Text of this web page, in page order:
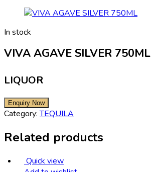
In stock
VIVA AGAVE SILVER 750ML
LIQUOR
Category:TEQUILA
Related products
Quick view